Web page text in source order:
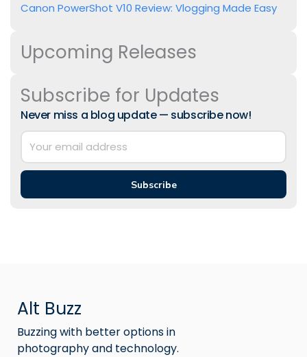
Canon PowerShot V10 Review: Vlogging Made Easy
Upcoming Releases
Subscribe for Updates
Never miss a blog update — subscribe now!
Subscribe
Alt Buzz
Buzzing with better options in
photography and technology.